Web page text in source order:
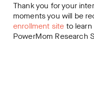
Thank you for your
moments you will be
enrollment site to
PowerMom Research